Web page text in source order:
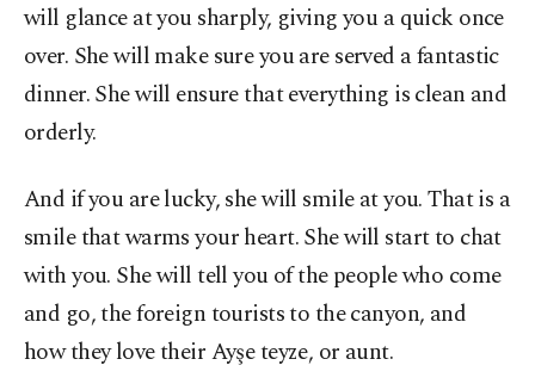
will glance at you sharply, giving you a quick once
over. She will make sure you are served a fantastic
dinner. She will ensure that everything is clean and
orderly.
And if you are lucky, she will smile at you. That is a
smile that warms your heart. She will start to chat
with you. She will tell you of the people who come
and go, the foreign tourists to the canyon, and
how they love their Ayşe teyze, or aunt.